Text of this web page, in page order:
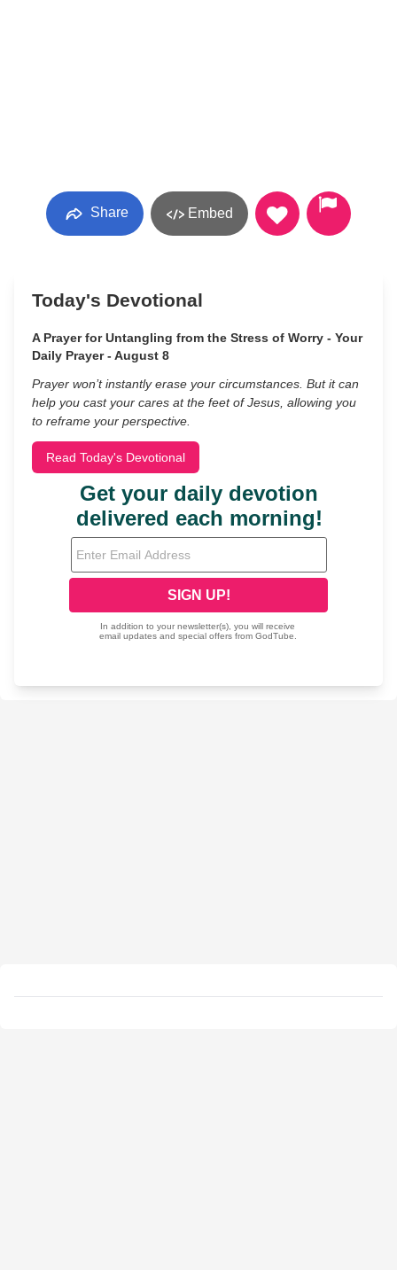
Share Embed
Today's Devotional
A Prayer for Untangling from the Stress of Worry - Your
Daily Prayer - August 8
Prayer won’t instantly erase your circumstances. But it can
help you cast your cares at the feet of Jesus, allowing you
to reframe your perspective.
Read Today's Devotional